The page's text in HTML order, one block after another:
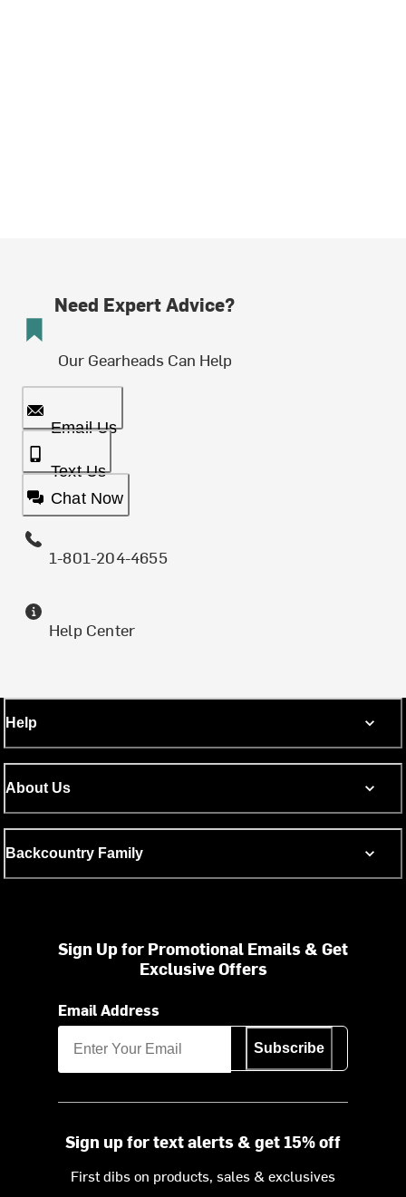
Need Expert Advice?
Our Gearheads Can Help
Email Us
Text Us
Chat Now
1-801-204-4655
Help Center
Help
About Us
Backcountry Family
Sign Up for Promotional Emails & Get
Exclusive Offers
Email Address
Subscribe
Sign up for text alerts & get 15% off
First dibs on products, sales & exclusives